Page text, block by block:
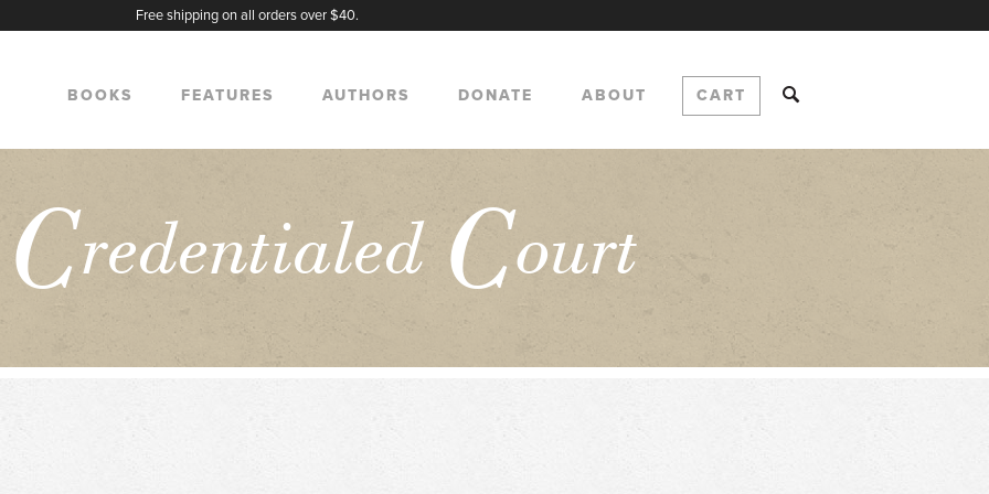
Free shipping on all orders over $40.
BOOKS FEATURES AUTHORS DONATE ABOUT CART
Credentialed Court